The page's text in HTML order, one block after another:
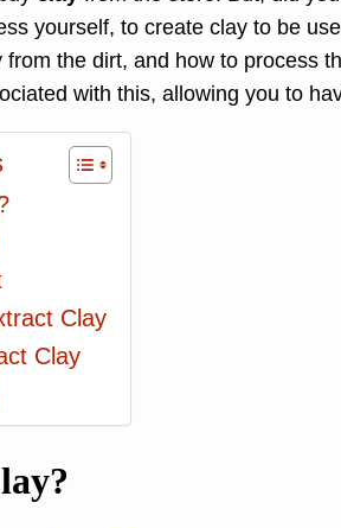
yourself, to create clay to be
the dirt, and how to process
with this, allowing you to
Clay
Clay